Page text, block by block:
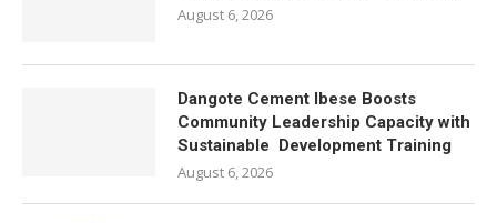
August 6, 2026
Dangote Cement Ibese Boosts
Community Leadership Capacity with
Sustainable Development Training
August 6, 2026